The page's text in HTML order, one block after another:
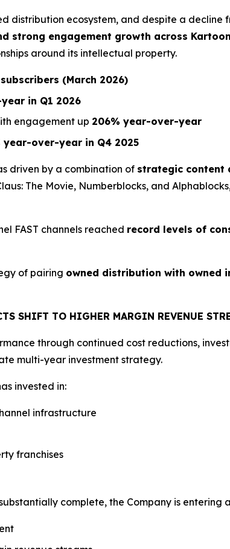
distribution ecosystem, and despite a decline
strong engagement growth across
around its intellectual property.
(March 2026)
in Q1 2026
engagement up 206% year-over-year
year-over-year in Q4 2025
driven by a combination of strategic content
The Movie, Numberblocks, and Alphablocks
FAST channels reached record levels of
of pairing owned distribution with owned
SHIFT TO HIGHER MARGIN REVENUE
through continued cost reductions,
multi-year investment strategy.
invested in:
infrastructure
franchises
complete, the Company is entering